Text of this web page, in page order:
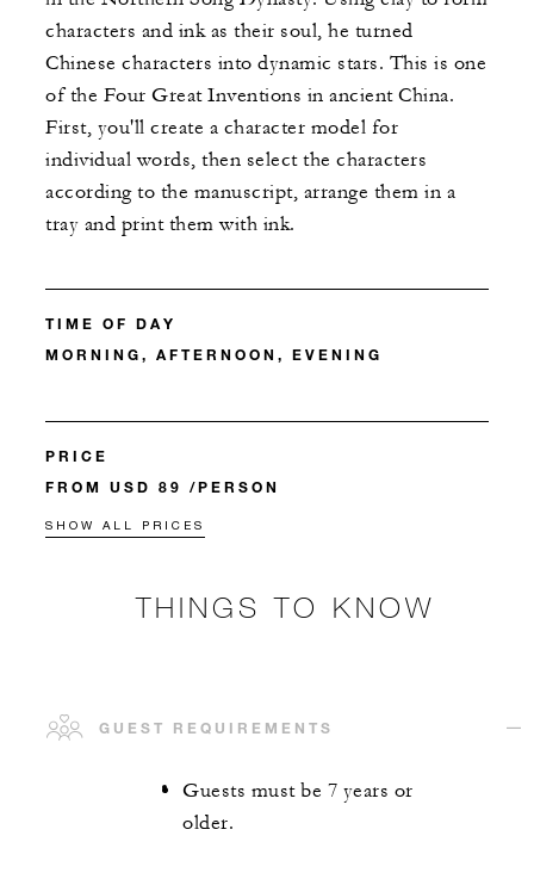
characters and ink as their soul, he turned
Chinese characters into dynamic stars. This is one
of the Four Great Inventions in ancient China.
First, you'll create a character model for
individual words, then select the characters
according to the manuscript, arrange them in a
tray and print them with ink.
TIME OF DAY
MORNING, AFTERNOON, EVENING
PRICE
FROM USD 89 /PERSON
SHOW ALL PRICES
THINGS TO KNOW
GUEST REQUIREMENTS
Guests must be 7 years or
older.